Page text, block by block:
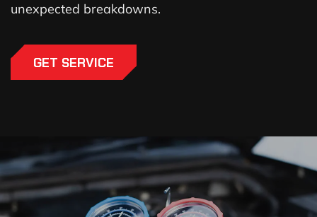
unexpected breakdowns.
GET SERVICE